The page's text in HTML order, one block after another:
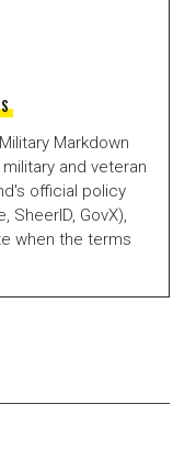
Markdown
and veteran
official policy
SheerID, GovX),
when the terms